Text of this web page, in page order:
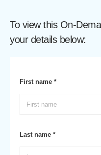
To view this On-
your details below:
First name *
Last name *